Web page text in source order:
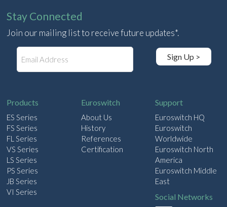
Stay Connected
Join our mailing list to receive future updates*.
Sign Up >
Products
ES Series
FS Series
FL Series
VS Series
LS Series
PS Series
JB Series
VI Series
Euroswitch
About Us
History
References
Certification
Support
Euroswitch HQ
Euroswitch
Worldwide
Euroswitch North
America
Euroswitch Middle
East
Social Networks